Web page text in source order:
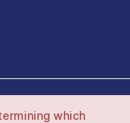
which